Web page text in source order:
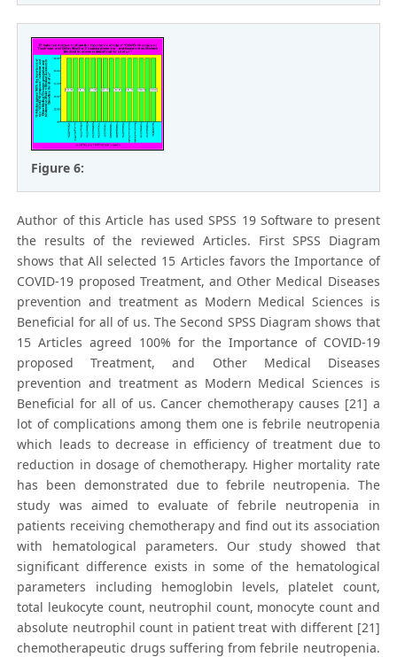
Figure 6:
Author of this Article has used SPSS 19 Software to present
the results of the reviewed Articles. First SPSS Diagram
shows that All selected 15 Articles favors the Importance of
COVID-19 proposed Treatment, and Other Medical Diseases
prevention and treatment as Modern Medical Sciences is
Beneficial for all of us. The Second SPSS Diagram shows that
15 Articles agreed 100% for the Importance of COVID-19
proposed Treatment, and Other Medical Diseases
prevention and treatment as Modern Medical Sciences is
Beneficial for all of us. Cancer chemotherapy causes [21] a
lot of complications among them one is febrile neutropenia
which leads to decrease in efficiency of treatment due to
reduction in dosage of chemotherapy. Higher mortality rate
has been demonstrated due to febrile neutropenia. The
study was aimed to evaluate of febrile neutropenia in
patients receiving chemotherapy and find out its association
with hematological parameters. Our study showed that
significant difference exists in some of the hematological
parameters including hemoglobin levels, platelet count,
total leukocyte count, neutrophil count, monocyte count and
absolute neutrophil count in patient treat with different [21]
chemotherapeutic drugs suffering from febrile neutropenia.